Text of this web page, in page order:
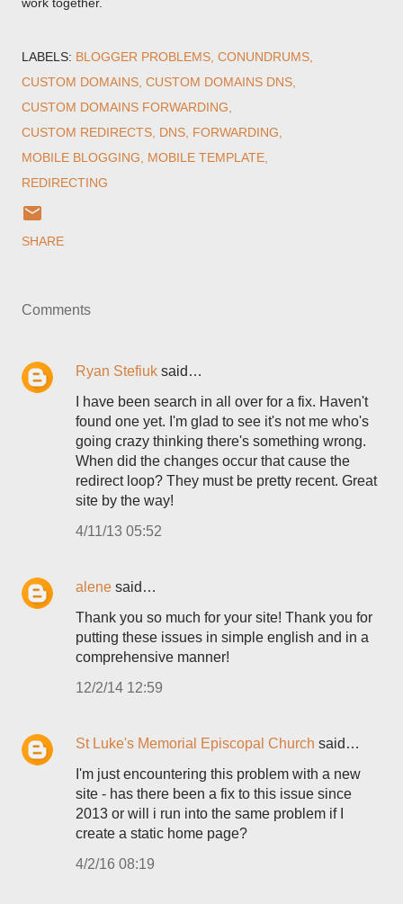
LABELS: BLOGGER PROBLEMS CONUNDRUMS
CUSTOM DOMAINS CUSTOM DOMAINS DNS
CUSTOM DOMAINS FORWARDING
CUSTOM REDIRECTS DNS FORWARDING
MOBILE BLOGGING
MOBILE TEMPLATE
REDIRECTING
SHARE
Comments
Ryan Stefiuk said…
I have been search in all over for a fix. Haven't
found one yet. I'm glad to see it's not me who's
going crazy thinking there's something wrong.
When did the changes occur that cause the
redirect loop? They must be pretty recent. Great
site by the way!
4/11/13 05:52
alene said…
Thank you so much for your site! Thank you for
putting these issues in simple english and in a
comprehensive manner!
12/2/14 12:59
St Luke's Memorial Episcopal Church said…
I'm just encountering this problem with a new
site - has there been a fix to this issue since
2013 or will i run into the same problem if I
create a static home page?
4/2/16 08:19